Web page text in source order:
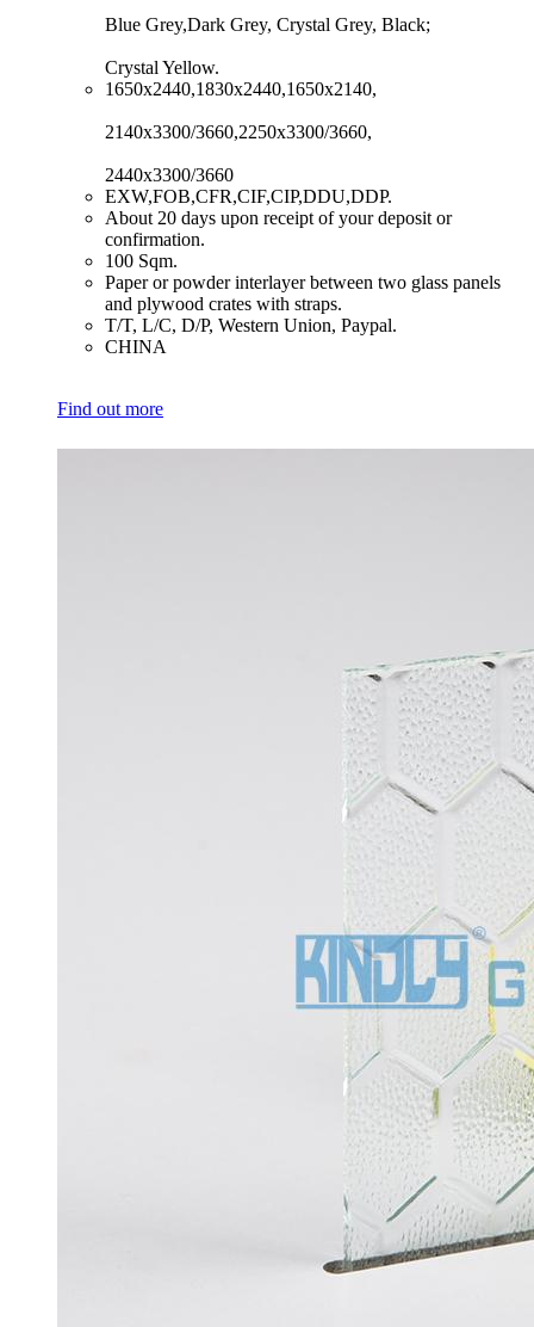
Blue Grey,Dark Grey, Crystal Grey, Black;
Crystal Yellow.
​1650x2440,1830x2440,1650x2140,
2140x3300/3660,2250x3300/3660,
2440x3300/3660
​EXW,FOB,CFR,CIF,CIP,DDU,DDP.
​About 20 days upon receipt of your deposit or
confirmation.
​100 Sqm.
​Paper or powder interlayer between two glass panels
and plywood crates with straps.
​T/T, L/C, D/P, Western Union, Paypal.
​CHINA
Find out more